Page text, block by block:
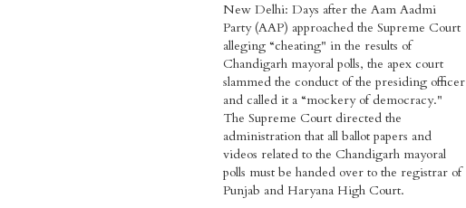
New Delhi: Days after the Aam Aadmi
Party (AAP) approached the Supreme Court
alleging “cheating" in the results of
Chandigarh mayoral polls, the apex court
slammed the conduct of the presiding officer
and called it a “mockery of democracy."
The Supreme Court directed the
administration that all ballot papers and
videos related to the Chandigarh mayoral
polls must be handed over to the registrar of
Punjab and Haryana High Court.